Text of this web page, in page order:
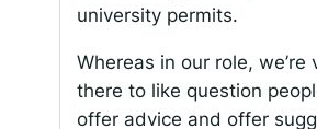
university permits.
Whereas in our role, we’re
there to like question
offer advice and offer